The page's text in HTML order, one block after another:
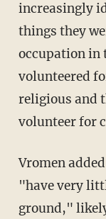
increasingly
things they
occupation in
volunteered
religious and
volunteer for
Vromen added that the secular headquarters
"have very
ground,"